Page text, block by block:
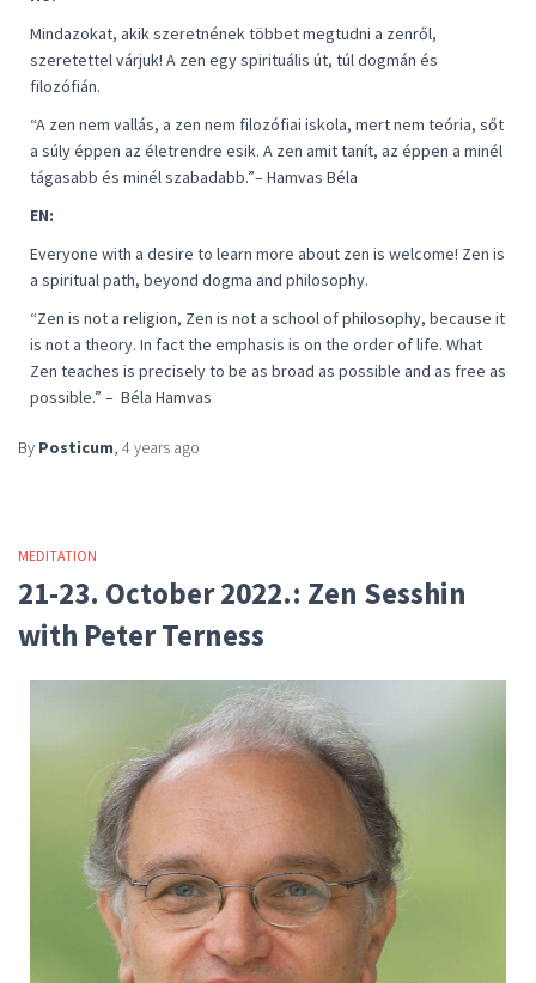
Mindazokat, akik szeretnének többet megtudni a zenről,
szeretettel várjuk! A zen egy spirituális út, túl dogmán és
filozófián.
“A zen nem vallás, a zen nem filozófiai iskola, mert nem teória, sőt
a súly éppen az életrendre esik. A zen amit tanít, az éppen a minél
tágasabb és minél szabadabb.”– Hamvas Béla
EN:
Everyone with a desire to learn more about zen is welcome! Zen is
a spiritual path, beyond dogma and philosophy.
“Zen is not a religion, Zen is not a school of philosophy, because it
is not a theory. In fact the emphasis is on the order of life. What
Zen teaches is precisely to be as broad as possible and as free as
possible.” – Béla Hamvas
By Posticum, 4 years ago
MEDITATION
21-23. October 2022.: Zen Sesshin
with Peter Terness